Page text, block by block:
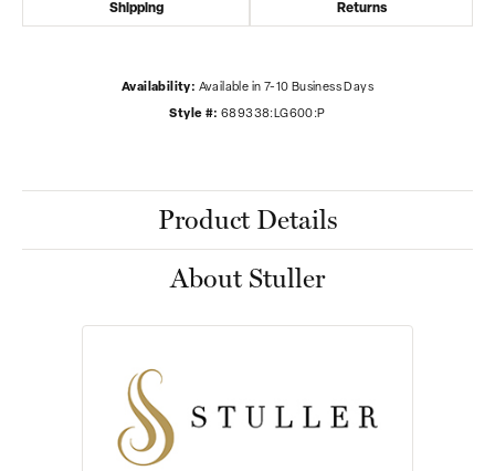
Shipping Returns
Availability: Available in 7-10 Business Days
Style #: 689338:LG600:P
Product Details
About Stuller